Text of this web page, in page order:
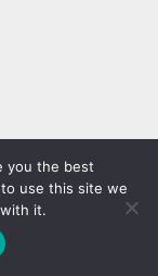
you the best
use this site we
it.